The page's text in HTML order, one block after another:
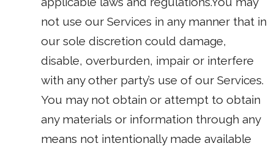
not use our Services in any manner that in
our sole discretion could damage,
disable, overburden, impair or interfere
with any other party’s use of our Services.
You may not obtain or attempt to obtain
any materials or information through any
means not intentionally made available